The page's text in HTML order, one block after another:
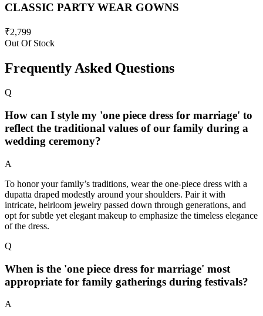
CLASSIC PARTY WEAR GOWNS
₹2,799
Out Of Stock
Frequently Asked Questions
Q
How can I style my 'one piece dress for marriage' to
reflect the traditional values of our family during a
wedding ceremony?
A
To honor your family’s traditions, wear the one-piece dress with a
dupatta draped modestly around your shoulders. Pair it with
intricate, heirloom jewelry passed down through generations, and
opt for subtle yet elegant makeup to emphasize the timeless elegance
of the dress.
Q
When is the 'one piece dress for marriage' most
appropriate for family gatherings during festivals?
A